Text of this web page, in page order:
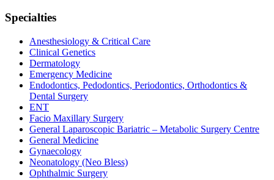
Specialties
Anesthesiology & Critical Care
Clinical Genetics
Dermatology
Emergency Medicine
Endodontics, Pedodontics, Periodontics, Orthodontics &
Dental Surgery
ENT
Facio Maxillary Surgery
General Laparoscopic Bariatric – Metabolic Surgery Centre
General Medicine
Gynaecology
Neonatology (Neo Bless)
Ophthalmic Surgery